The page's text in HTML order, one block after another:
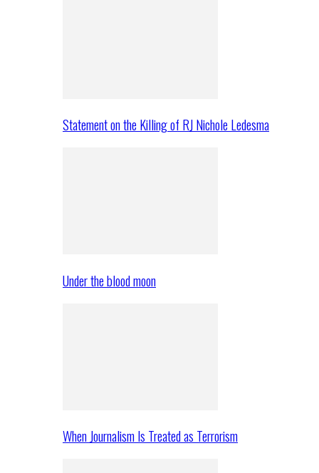
Statement on the Killing of RJ Nichole Ledesma
Under the blood moon
When Journalism Is Treated as Terrorism